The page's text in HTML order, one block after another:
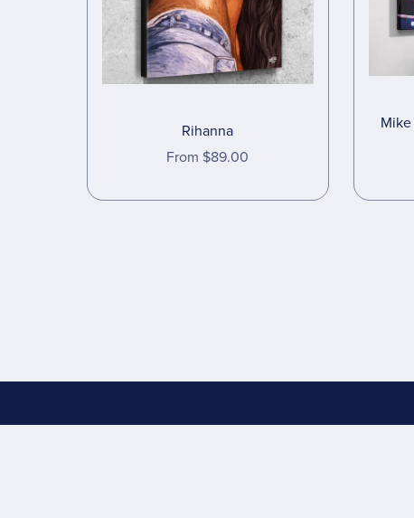
Rihanna
From $89.00